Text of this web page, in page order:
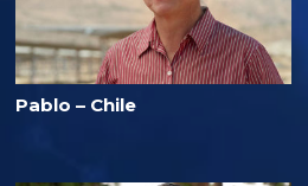
Pablo – Chile